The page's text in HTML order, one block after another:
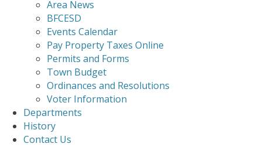
Area News
BFCESD
Events Calendar
Pay Property Taxes Online
Permits and Forms
Town Budget
Ordinances and Resolutions
Voter Information
Departments
History
Contact Us